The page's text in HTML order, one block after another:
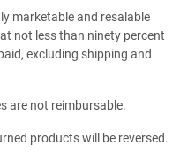
marketable and resalable
not less than ninety percent
excluding shipping and
are not reimbursable.
products will be reversed.